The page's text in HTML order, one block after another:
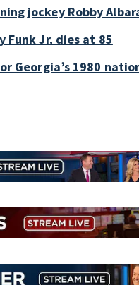
jockey Robby
Funk Jr. dies at 85
Georgia’s 1980